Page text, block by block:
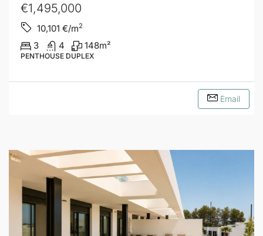
€1,495,000
10,101 €/m2
3 4 148m²
PENTHOUSE DUPLEX
Email